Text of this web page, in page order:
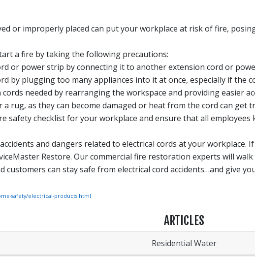
or improperly placed can put your workplace at risk of fire,
a fire by taking the following precautions:
or power strip by connecting it to another extension cord or
by plugging too many appliances into it at once, especially if the
needed by rearranging the workspace and providing easier
rug, as they can become damaged or heat from the cord can get
safety checklist for your workplace and ensure that all employees
and dangers related to electrical cords at your
Restore. Our commercial fire restoration experts will
customers can stay safe from electrical cord accidents…and give
safety/electrical-products.html
ARTICLES
Residential Water